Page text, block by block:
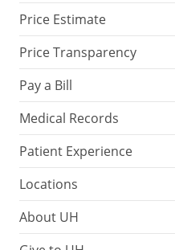
Price Estimate
Price Transparency
Pay a Bill
Medical Records
Patient Experience
Locations
About UH